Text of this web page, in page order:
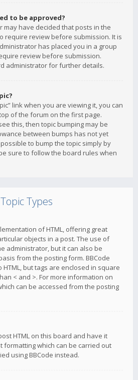
to be approved?
may have decided that posts in the
require review before submission. It is
has placed you in a group
review before submission.
administrator for further details.
link when you are viewing it, you can
of the forum on the first page.
this, then topic bumping may be
between bumps has not yet
to bump the topic simply by
sure to follow the board rules when
Types
of HTML, offering great
objects in a post. The use of
administrator, but it can also be
from the posting form. BBCode
but tags are enclosed in square
< and >. For more information on
can be accessed from the posting
HTML on this board and have it
formatting which can be carried out
using BBCode instead.